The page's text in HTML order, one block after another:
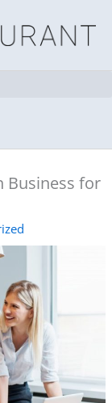
Business for